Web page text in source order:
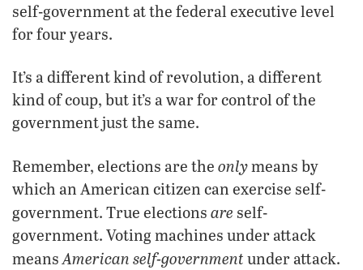
self-government at the federal executive level
for four years.
It’s a different kind of revolution, a different
kind of coup, but it’s a war for control of the
government just the same.
Remember, elections are the onlymeans by
which an American citizen can exercise self-
government. True elections are self-
government. Voting machines under attack
meansAmerican self-government under attack.